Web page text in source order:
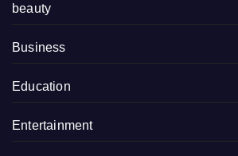
beauty
Business
Education
Entertainment